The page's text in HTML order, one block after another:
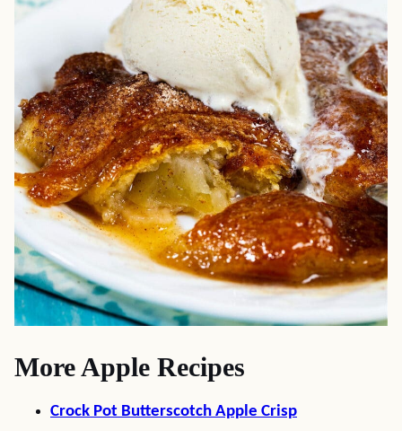
More Apple Recipes
Crock Pot Butterscotch Apple Crisp